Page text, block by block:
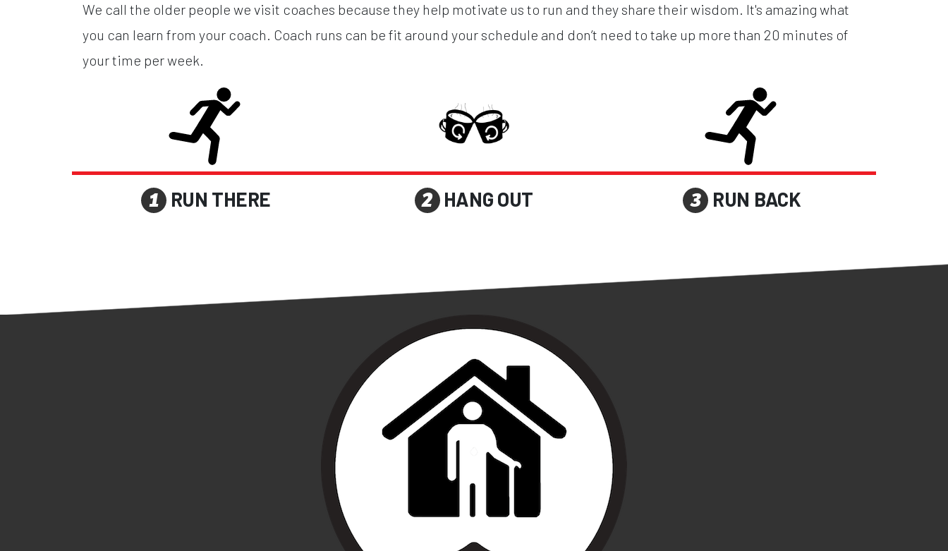
We call the older people we visit coaches because they help motivate us to run and they share their wisdom. It's amazing what
you can learn from your coach. Coach runs can be fit around your schedule and don’t need to take up more than 20 minutes of
your time per week.
1 RUN THERE 2 HANG OUT 3 RUN BACK